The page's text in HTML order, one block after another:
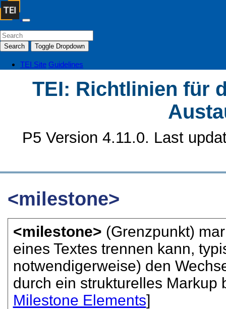
Search Toggle Dropdown
TEI Site Guidelines
TEI: Richtlinien für
P5 Version 4.11.0. Last
<milestone>
<milestone> (Grenzpunkt)
eines Textes trennen kann,
notwendigerweise) den
durch ein strukturelles Markup
Milestone Elements]